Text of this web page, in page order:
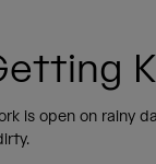
is open on rainy